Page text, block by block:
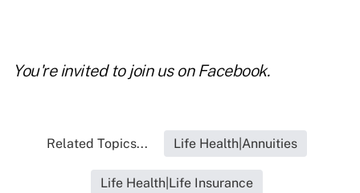
You're invited to join us on Facebook.
Related Topics... Life Health|Annuities
Life Health|Life Insurance